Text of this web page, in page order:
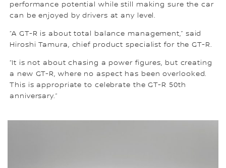
performance potential while still making sure the car
can be enjoyed by drivers at any level.
“A GT-R is about total balance management,” said
Hiroshi Tamura, chief product specialist for the GT-R.
“It is not about chasing a power figures, but creating
a new GT-R, where no aspect has been overlooked.
This is appropriate to celebrate the GT-R 50th
anniversary.”